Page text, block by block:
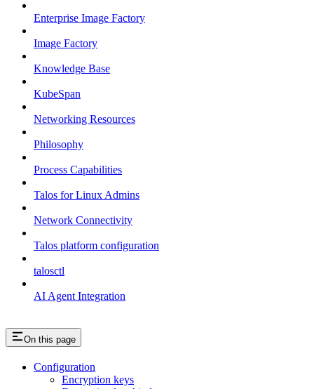
Enterprise Image Factory
Image Factory
Knowledge Base
KubeSpan
Networking Resources
Philosophy
Process Capabilities
Talos for Linux Admins
Network Connectivity
Talos platform configuration
talosctl
AI Agent Integration
On this page
Configuration
Encryption keys